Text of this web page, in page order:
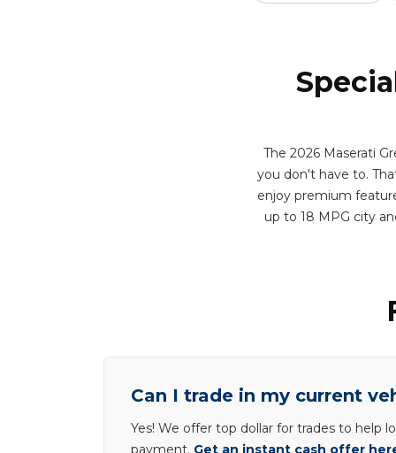
The 2026 Maserati
you don't have to.
enjoy premium
up to 18 MPG city
Can I trade in my current
Yes! We offer top dollar for trades to help
payment. Get an instant cash offer